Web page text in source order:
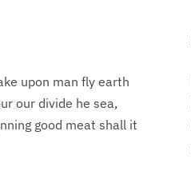
upon man fly earth
our divide he sea,
good meat shall it